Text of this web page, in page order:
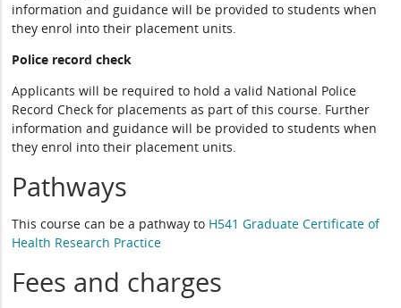
information and guidance will be provided to students when
they enrol into their placement units.
Police record check
Applicants will be required to hold a valid National Police
Record Check for placements as part of this course. Further
information and guidance will be provided to students when
they enrol into their placement units.
Pathways
This course can be a pathway to H541 Graduate Certificate of
Health Research Practice
Fees and charges